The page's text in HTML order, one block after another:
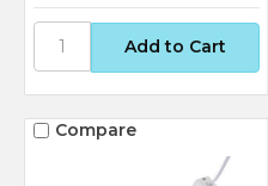
Compare